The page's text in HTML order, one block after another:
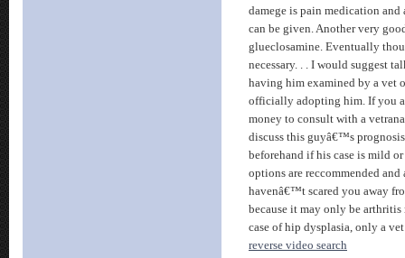
damege is pain medication
can be given. Another very
glueclosamine. Eventually
necessary. . . I would suggest
having him examined by a vet
officially adopting him. If you
money to consult with a
discuss this guyâ€™s
beforehand if his case is mild
options are reccommended and
havenâ€™t scared you away
because it may only be
case of hip dysplasia, only a
reverse video search